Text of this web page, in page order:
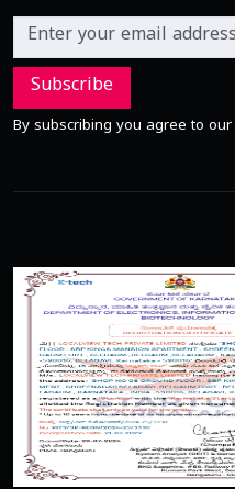
Subscribe
By subscribing you agree to our